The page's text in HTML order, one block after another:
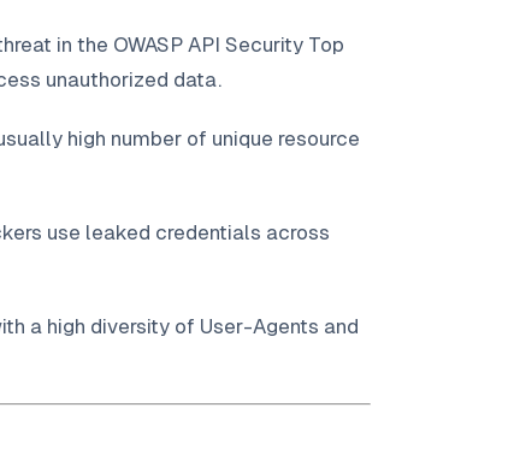
in the OWASP API Security Top
unauthorized data.
high number of unique resource
use leaked credentials across
a high diversity of User-Agents and